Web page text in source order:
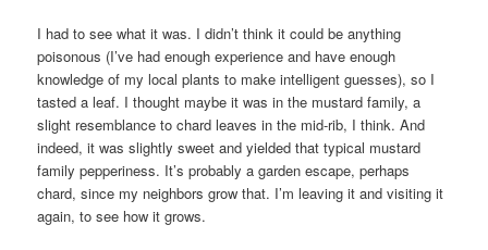
I had to see what it was. I didn’t think it could be anything
poisonous (I’ve had enough experience and have enough
knowledge of my local plants to make intelligent guesses), so I
tasted a leaf. I thought maybe it was in the mustard family, a
slight resemblance to chard leaves in the mid-rib, I think. And
indeed, it was slightly sweet and yielded that typical mustard
family pepperiness. It’s probably a garden escape, perhaps
chard, since my neighbors grow that. I’m leaving it and visiting it
again, to see how it grows.